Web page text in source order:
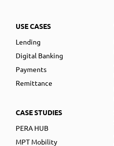
USE CASES
Lending
Digital Banking
Payments
Remittance
CASE STUDIES
PERA HUB
MPT Mobility